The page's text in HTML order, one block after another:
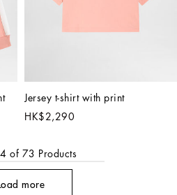
Jersey t-shirt with print
HK$2,290
of 73 Products
more